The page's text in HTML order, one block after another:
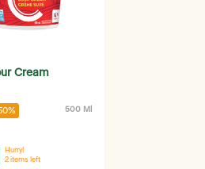
Cream
500 Ml
Hurry!
2 items left